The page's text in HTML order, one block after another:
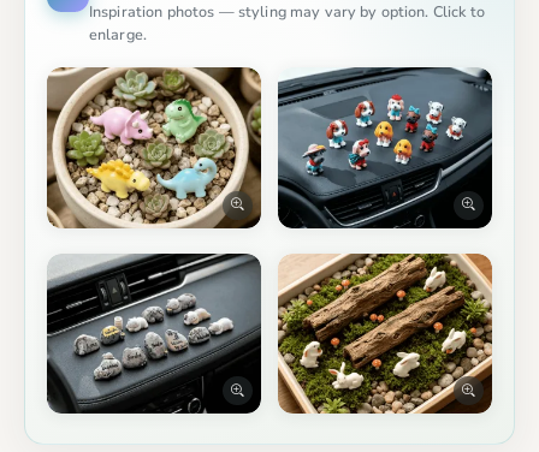
Inspiration photos — styling may vary by option. Click to
enlarge.